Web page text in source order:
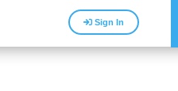
Sign In